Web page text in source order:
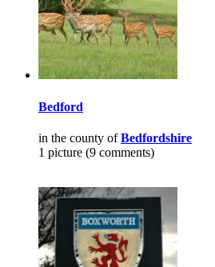
Bedford
in the county ofBedfordshire
1 picture (9 comments)